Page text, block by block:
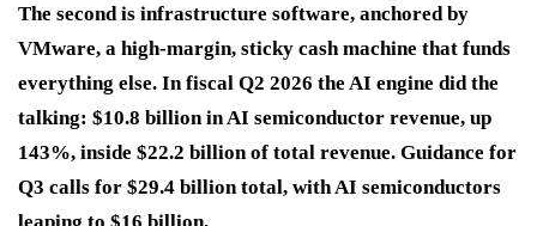
The second is infrastructure software, anchored by
VMware, a high-margin, sticky cash machine that funds
everything else. In fiscal Q2 2026 the AI engine did the
talking: $10.8 billion in AI semiconductor revenue, up
143%, inside $22.2 billion of total revenue. Guidance for
Q3 calls for $29.4 billion total, with AI semiconductors